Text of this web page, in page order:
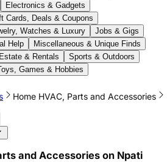
Electronics & Gadgets
Cards, Deals & Coupons
Watches & Luxury
Jobs & Gigs
Help
Miscellaneous & Unique Finds
& Rentals
Sports & Outdoors
Games & Hobbies
Home HVAC, Parts and Accessories
and Accessories on Npati